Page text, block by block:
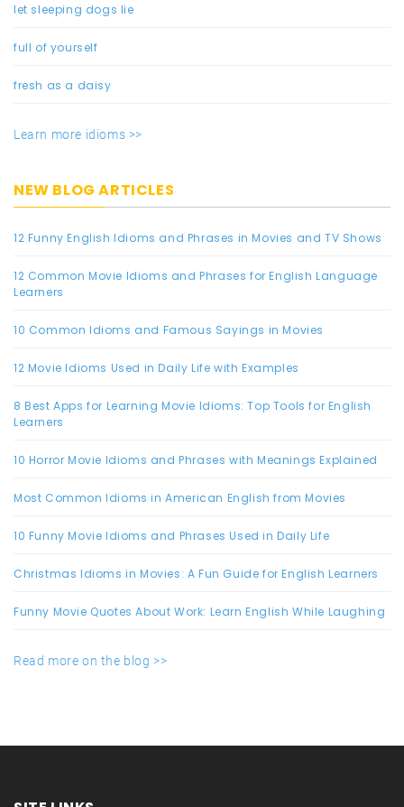
let sleeping dogs lie
full of yourself
fresh as a daisy
Learn more idioms >>
NEW BLOG ARTICLES
12 Funny English Idioms and Phrases in Movies and TV Shows
12 Common Movie Idioms and Phrases for English Language
Learners
10 Common Idioms and Famous Sayings in Movies
12 Movie Idioms Used in Daily Life with Examples
8 Best Apps for Learning Movie Idioms: Top Tools for English
Learners
10 Horror Movie Idioms and Phrases with Meanings Explained
Most Common Idioms in American English from Movies
10 Funny Movie Idioms and Phrases Used in Daily Life
Christmas Idioms in Movies: A Fun Guide for English Learners
Funny Movie Quotes About Work: Learn English While Laughing
Read more on the blog >>